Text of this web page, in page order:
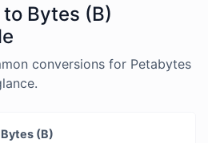
Bytes (B)
conversions for Petabytes
Bytes (B)